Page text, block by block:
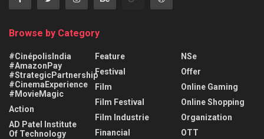
Browse by Category
#CinépolisIndia
#AmazonPay
#StrategicPartnership
#CinemaExperience
#MovieMagic
Action
AD Patel Institute
Of Technology
Feature
Festival
Film
Film Festival
Film Industrie
Financial
NSe
Offer
Online Gaming
Online Shopping
Organization
OTT